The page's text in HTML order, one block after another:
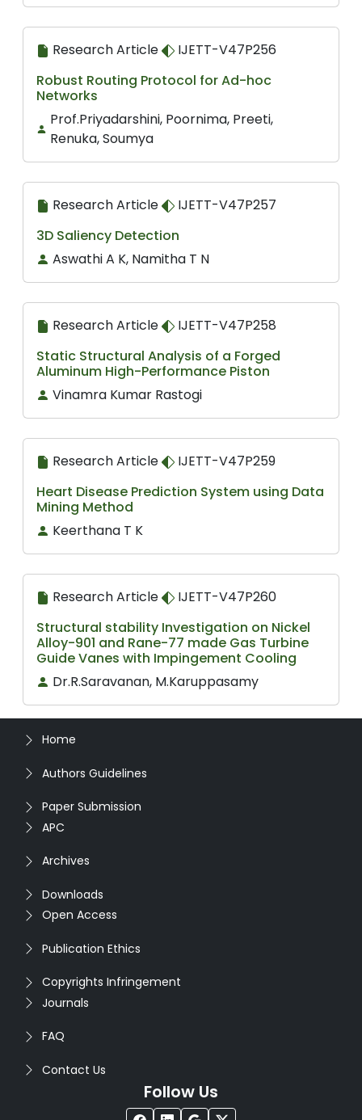
Research Article
IJETT-V47P256
Robust Routing Protocol for Ad-hoc
Networks
Prof.Priyadarshini, Poornima, Preeti,
Renuka, Soumya
Research Article
IJETT-V47P257
3D Saliency Detection
Aswathi A K, Namitha T N
Research Article
IJETT-V47P258
Static Structural Analysis of a Forged
Aluminum High-Performance Piston
Vinamra Kumar Rastogi
Research Article
IJETT-V47P259
Heart Disease Prediction System using Data
Mining Method
Keerthana T K
Research Article
IJETT-V47P260
Structural stability Investigation on Nickel
Alloy-901 and Rane-77 made Gas Turbine
Guide Vanes with Impingement Cooling
Dr.R.Saravanan, M.Karuppasamy
Home
Authors Guidelines
Paper Submission
APC
Archives
Downloads
Open Access
Publication Ethics
Copyrights Infringement
Journals
FAQ
Contact Us
Follow Us